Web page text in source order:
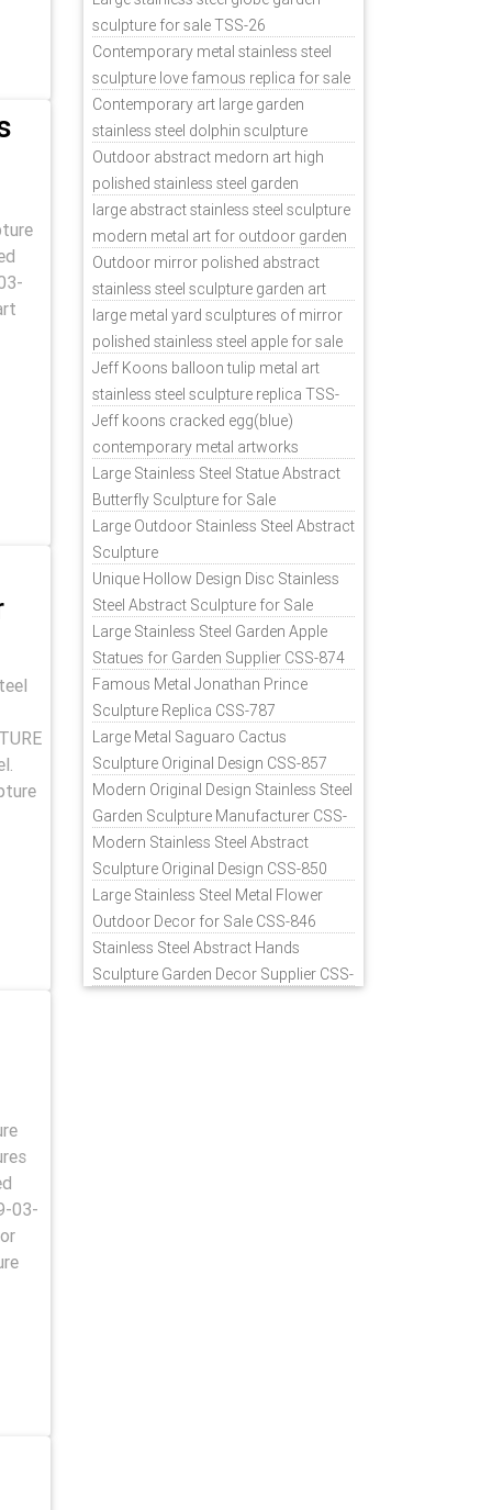
03-
sculpture for sale TSS-26
Contemporary metal stainless steel
sculpture love famous replica for sale
TSS-31
Contemporary art large garden
stainless steel dolphin sculpture
outdoor for sale TSS-37
Outdoor abstract medorn art high
polished stainless steel garden
ornaments uk TSS-49
large abstract stainless steel sculpture
modern metal art for outdoor garden
decor TSS-48
Outdoor mirror polished abstract
stainless steel sculpture garden art
TSS-45
large metal yard sculptures of mirror
polished stainless steel apple for sale
TSS-39
Jeff Koons balloon tulip metal art
stainless steel sculpture replica TSS-
11
Jeff koons cracked egg(blue)
contemporary metal artworks
replicas TSS-9
Large Stainless Steel Statue Abstract
Butterfly Sculpture for Sale
Large Outdoor Stainless Steel Abstract
Sculpture
Unique Hollow Design Disc Stainless
Steel Abstract Sculpture for Sale
Large Stainless Steel Garden Apple
Statues for Garden Supplier CSS-874
Famous Metal Jonathan Prince
Sculpture Replica CSS-787
Large Metal Saguaro Cactus
Sculpture Original Design CSS-857
Modern Original Design Stainless Steel
Garden Sculpture Manufacturer CSS-
871
Modern Stainless Steel Abstract
Sculpture Original Design CSS-850
Large Stainless Steel Metal Flower
Outdoor Decor for Sale CSS-846
Stainless Steel Abstract Hands
Sculpture Garden Decor Supplier CSS-